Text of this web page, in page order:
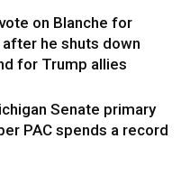
on Blanche for
he shuts down
for Trump allies
Senate primary
PAC spends a record